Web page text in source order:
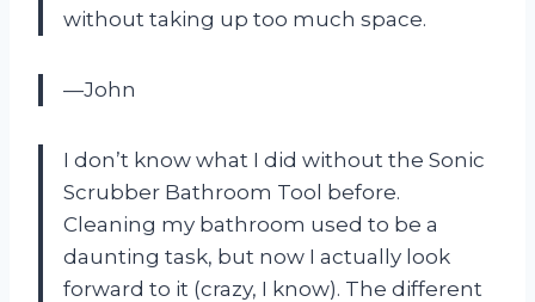
without taking up too much space.
—John
I don’t know what I did without the Sonic
Scrubber Bathroom Tool before.
Cleaning my bathroom used to be a
daunting task, but now I actually look
forward to it (crazy, I know). The different